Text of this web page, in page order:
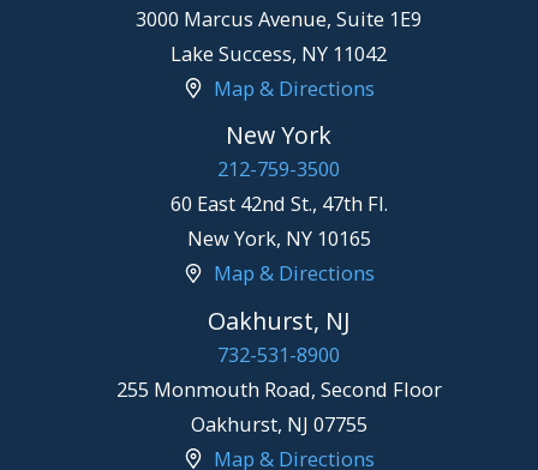
3000 Marcus Avenue, Suite 1E9
Lake Success, NY 11042
Map & Directions
New York
212-759-3500
60 East 42nd St., 47th Fl.
New York, NY 10165
Map & Directions
Oakhurst, NJ
732-531-8900
255 Monmouth Road, Second Floor
Oakhurst, NJ 07755
Map & Directions